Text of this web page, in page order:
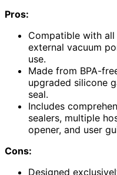
Pros:
Compatible with
external vacuum
use.
Made from BPA-
upgraded silicone
seal.
Includes
sealers, multiple
opener, and user
Cons:
Designed